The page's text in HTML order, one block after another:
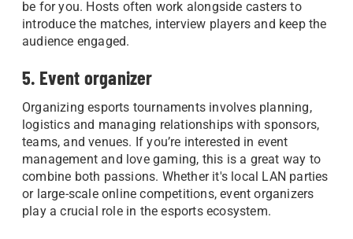
be for you. Hosts often work alongside casters to
introduce the matches, interview players and keep the
audience engaged.
5. Event organizer
Organizing esports tournaments involves planning,
logistics and managing relationships with sponsors,
teams, and venues. If you’re interested in event
management and love gaming, this is a great way to
combine both passions. Whether it's local LAN parties
or large-scale online competitions, event organizers
play a crucial role in the esports ecosystem.